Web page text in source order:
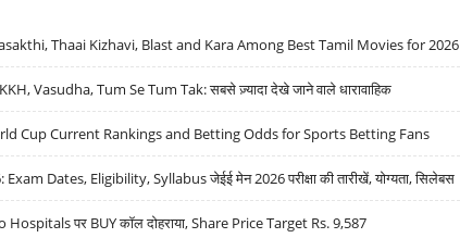
Thaai Kizhavi, Blast and Kara Among Best Tamil Movies for 2026
Vasudha, Tum Se Tum Tak: सबसे ज़्यादा देखे जाने वाले धारावाहिक
Cup Current Rankings and Betting Odds for Sports Betting Fans
Exam Dates, Eligibility, Syllabus जेईई मेन 2026 परीक्षा की तारीखें, योग्यता, सिलेबस
पर BUY कॉल दोहराया, Share Price Target Rs. 9,587